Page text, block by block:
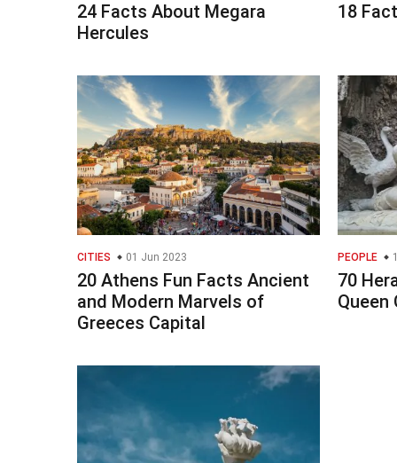
24 Facts About Megara
Hercules
18
CITIES 01 Jun 2023
20 Athens Fun Facts Ancient
and Modern Marvels of
Greeces Capital
PEOPLE
70
Queen